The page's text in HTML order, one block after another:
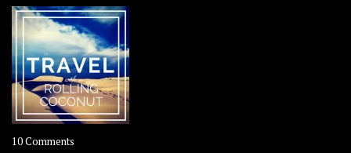
10 Comments